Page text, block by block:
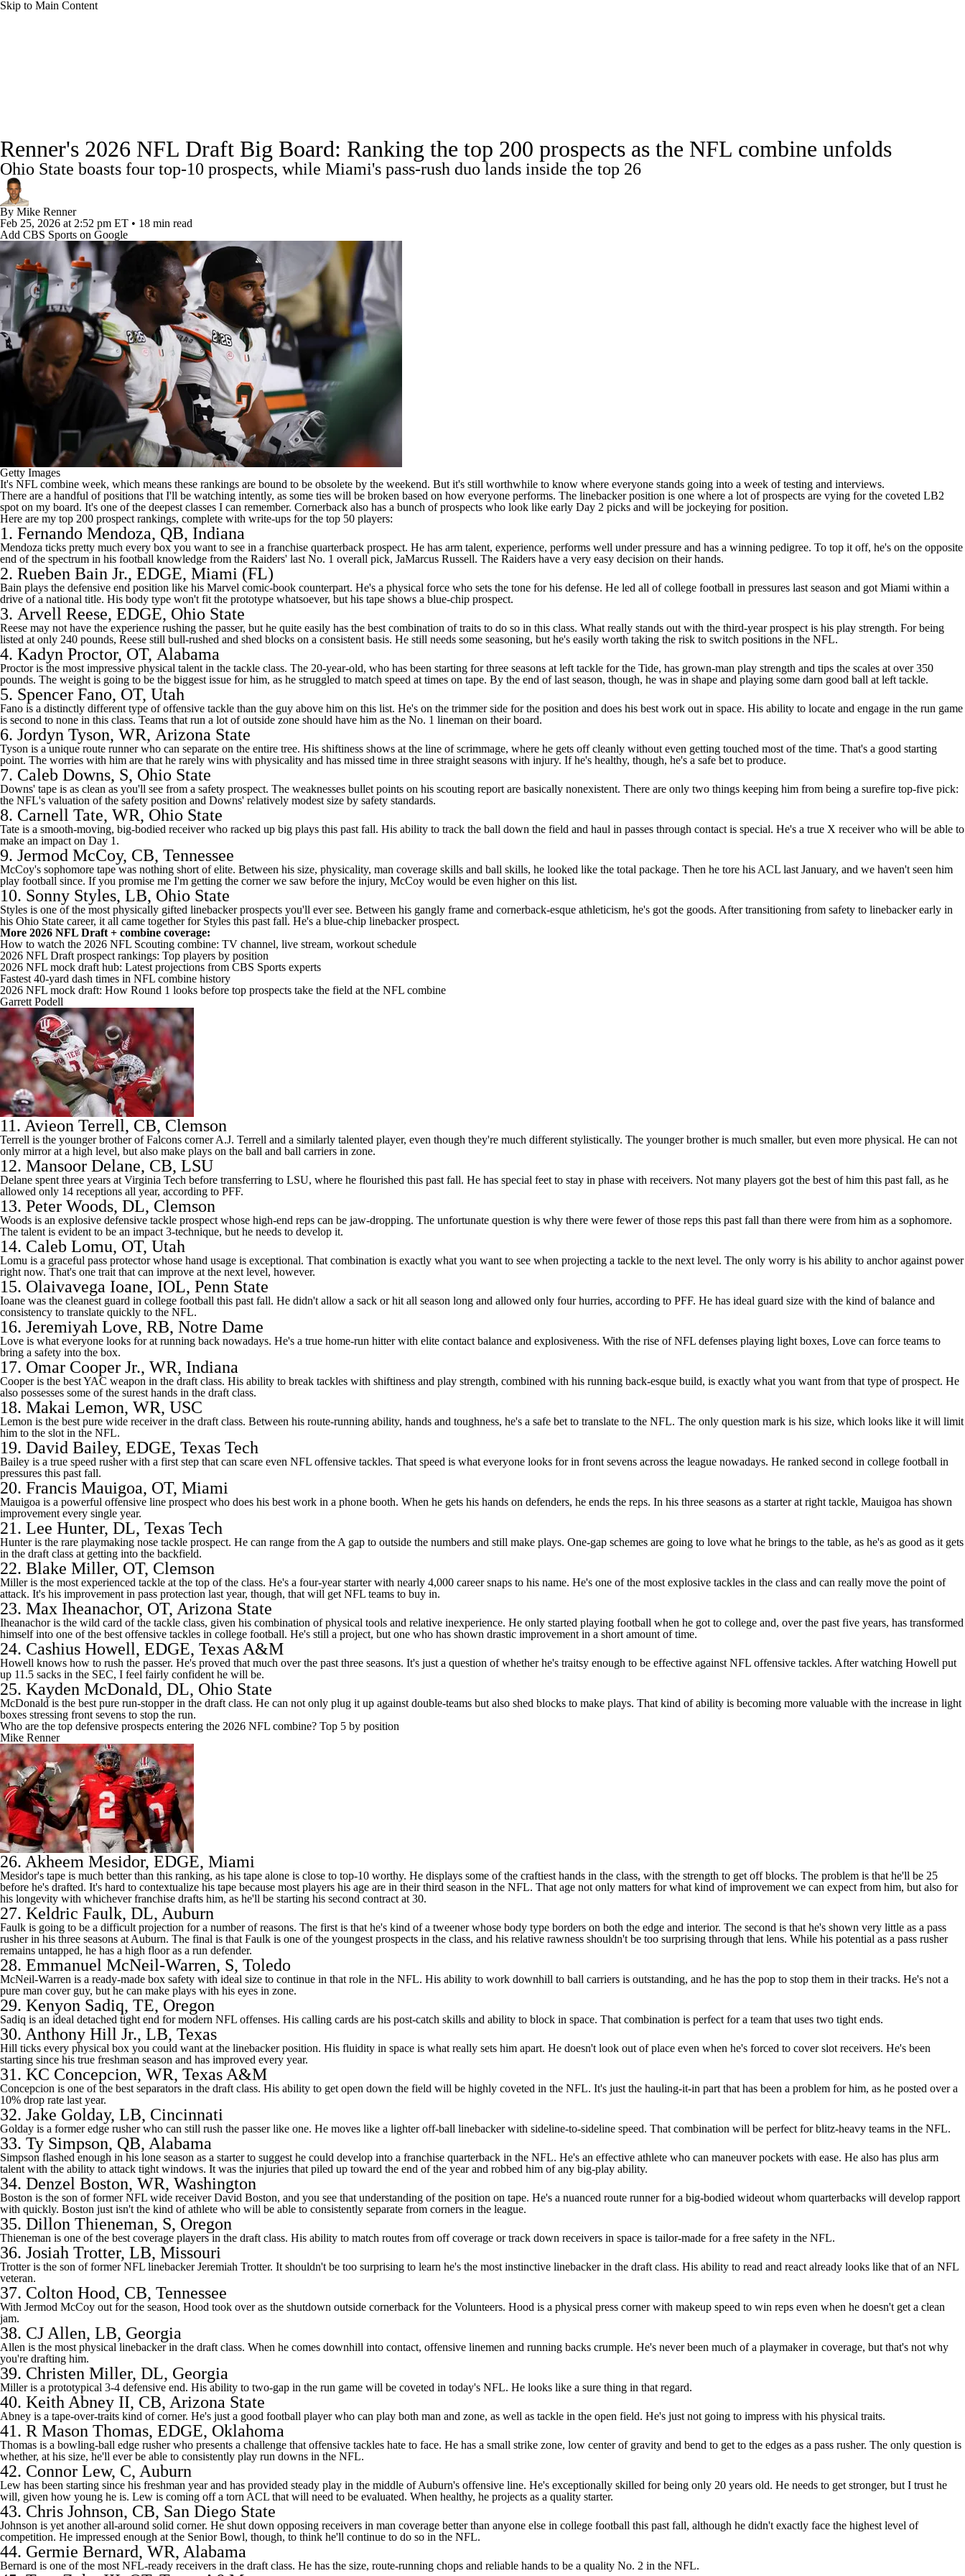
Skip to Main Content
Motor Sports NWSL Tennis BIG3 Olympics
Podcasts Prediction
3ICE Play Golf
Renner's 2026 NFL Draft Big Board: Ranking the top 200 prospects as the NFL combine unfolds
Ohio State boasts four top-10 prospects, while Miami's pass-rush duo lands inside the top 26
By Mike Renner
Feb 25, 2026 at 2:52 pm ET • 18 min read
Add CBS Sports on Google
Getty Images
It's NFL combine week, which means these rankings are bound to be obsolete by the weekend. But it's still worthwhile to know where everyone stands going into a week of testing and interviews.
There are a handful of positions that I'll be watching intently, as some ties will be broken based on how everyone performs. The linebacker position is one where a lot of prospects are vying for the coveted LB2
spot on my board. It's one of the deepest classes I can remember. Cornerback also has a bunch of prospects who look like early Day 2 picks and will be jockeying for position.
Here are my top 200 prospect rankings, complete with write-ups for the top 50 players:
1. Fernando Mendoza, QB, Indiana
Mendoza ticks pretty much every box you want to see in a franchise quarterback prospect. He has arm talent, experience, performs well under pressure and has a winning pedigree. To top it off, he's on the opposite
end of the spectrum in his football knowledge from the Raiders' last No. 1 overall pick, JaMarcus Russell. The Raiders have a very easy decision on their hands.
2. Rueben Bain Jr., EDGE, Miami (FL)
Bain plays the defensive end position like his Marvel comic-book counterpart. He's a physical force who sets the tone for his defense. He led all of college football in pressures last season and got Miami within a
drive of a national title. His body type won't fit the prototype whatsoever, but his tape shows a blue-chip prospect.
3. Arvell Reese, EDGE, Ohio State
Reese may not have the experience rushing the passer, but he quite easily has the best combination of traits to do so in this class. What really stands out with the third-year prospect is his play strength. For being
listed at only 240 pounds, Reese still bull-rushed and shed blocks on a consistent basis. He still needs some seasoning, but he's easily worth taking the risk to switch positions in the NFL.
4. Kadyn Proctor, OT, Alabama
Proctor is the most impressive physical talent in the tackle class. The 20-year-old, who has been starting for three seasons at left tackle for the Tide, has grown-man play strength and tips the scales at over 350
pounds. The weight is going to be the biggest issue for him, as he struggled to match speed at times on tape. By the end of last season, though, he was in shape and playing some darn good ball at left tackle.
5. Spencer Fano, OT, Utah
Fano is a distinctly different type of offensive tackle than the guy above him on this list. He's on the trimmer side for the position and does his best work out in space. His ability to locate and engage in the run game
is second to none in this class. Teams that run a lot of outside zone should have him as the No. 1 lineman on their board.
6. Jordyn Tyson, WR, Arizona State
Tyson is a unique route runner who can separate on the entire tree. His shiftiness shows at the line of scrimmage, where he gets off cleanly without even getting touched most of the time. That's a good starting
point. The worries with him are that he rarely wins with physicality and has missed time in three straight seasons with injury. If he's healthy, though, he's a safe bet to produce.
7. Caleb Downs, S, Ohio State
Downs' tape is as clean as you'll see from a safety prospect. The weaknesses bullet points on his scouting report are basically nonexistent. There are only two things keeping him from being a surefire top-five pick:
the NFL's valuation of the safety position and Downs' relatively modest size by safety standards.
8. Carnell Tate, WR, Ohio State
Tate is a smooth-moving, big-bodied receiver who racked up big plays this past fall. His ability to track the ball down the field and haul in passes through contact is special. He's a true X receiver who will be able to
make an impact on Day 1.
9. Jermod McCoy, CB, Tennessee
McCoy's sophomore tape was nothing short of elite. Between his size, physicality, man coverage skills and ball skills, he looked like the total package. Then he tore his ACL last January, and we haven't seen him
play football since. If you promise me I'm getting the corner we saw before the injury, McCoy would be even higher on this list.
10. Sonny Styles, LB, Ohio State
Styles is one of the most physically gifted linebacker prospects you'll ever see. Between his gangly frame and cornerback-esque athleticism, he's got the goods. After transitioning from safety to linebacker early in
his Ohio State career, it all came together for Styles this past fall. He's a blue-chip linebacker prospect.
More 2026 NFL Draft + combine coverage:
How to watch the 2026 NFL Scouting combine: TV channel, live stream, workout schedule
2026 NFL Draft prospect rankings: Top players by position
2026 NFL mock draft hub: Latest projections from CBS Sports experts
Fastest 40-yard dash times in NFL combine history
2026 NFL mock draft: How Round 1 looks before top prospects take the field at the NFL combine
Garrett Podell
11. Avieon Terrell, CB, Clemson
Terrell is the younger brother of Falcons corner A.J. Terrell and a similarly talented player, even though they're much different stylistically. The younger brother is much smaller, but even more physical. He can not
only mirror at a high level, but also make plays on the ball and ball carriers in zone.
12. Mansoor Delane, CB, LSU
Delane spent three years at Virginia Tech before transferring to LSU, where he flourished this past fall. He has special feet to stay in phase with receivers. Not many players got the best of him this past fall, as he
allowed only 14 receptions all year, according to PFF.
13. Peter Woods, DL, Clemson
Woods is an explosive defensive tackle prospect whose high-end reps can be jaw-dropping. The unfortunate question is why there were fewer of those reps this past fall than there were from him as a sophomore.
The talent is evident to be an impact 3-technique, but he needs to develop it.
14. Caleb Lomu, OT, Utah
Lomu is a graceful pass protector whose hand usage is exceptional. That combination is exactly what you want to see when projecting a tackle to the next level. The only worry is his ability to anchor against power
right now. That's one trait that can improve at the next level, however.
15. Olaivavega Ioane, IOL, Penn State
Ioane was the cleanest guard in college football this past fall. He didn't allow a sack or hit all season long and allowed only four hurries, according to PFF. He has ideal guard size with the kind of balance and
consistency to translate quickly to the NFL.
16. Jeremiyah Love, RB, Notre Dame
Love is what everyone looks for at running back nowadays. He's a true home-run hitter with elite contact balance and explosiveness. With the rise of NFL defenses playing light boxes, Love can force teams to
bring a safety into the box.
17. Omar Cooper Jr., WR, Indiana
Cooper is the best YAC weapon in the draft class. His ability to break tackles with shiftiness and play strength, combined with his running back-esque build, is exactly what you want from that type of prospect. He
also possesses some of the surest hands in the draft class.
18. Makai Lemon, WR, USC
Lemon is the best pure wide receiver in the draft class. Between his route-running ability, hands and toughness, he's a safe bet to translate to the NFL. The only question mark is his size, which looks like it will limit
him to the slot in the NFL.
19. David Bailey, EDGE, Texas Tech
Bailey is a true speed rusher with a first step that can scare even NFL offensive tackles. That speed is what everyone looks for in front sevens across the league nowadays. He ranked second in college football in
pressures this past fall.
20. Francis Mauigoa, OT, Miami
Mauigoa is a powerful offensive line prospect who does his best work in a phone booth. When he gets his hands on defenders, he ends the reps. In his three seasons as a starter at right tackle, Mauigoa has shown
improvement every single year.
21. Lee Hunter, DL, Texas Tech
Hunter is the rare playmaking nose tackle prospect. He can range from the A gap to outside the numbers and still make plays. One-gap schemes are going to love what he brings to the table, as he's as good as it gets
in the draft class at getting into the backfield.
22. Blake Miller, OT, Clemson
Miller is the most experienced tackle at the top of the class. He's a four-year starter with nearly 4,000 career snaps to his name. He's one of the most explosive tackles in the class and can really move the point of
attack. It's his improvement in pass protection last year, though, that will get NFL teams to buy in.
23. Max Iheanachor, OT, Arizona State
Iheanachor is the wild card of the tackle class, given his combination of physical tools and relative inexperience. He only started playing football when he got to college and, over the past five years, has transformed
himself into one of the best offensive tackles in college football. He's still a project, but one who has shown drastic improvement in a short amount of time.
24. Cashius Howell, EDGE, Texas A&M
Howell knows how to rush the passer. He's proved that much over the past three seasons. It's just a question of whether he's traitsy enough to be effective against NFL offensive tackles. After watching Howell put
up 11.5 sacks in the SEC, I feel fairly confident he will be.
25. Kayden McDonald, DL, Ohio State
McDonald is the best pure run-stopper in the draft class. He can not only plug it up against double-teams but also shed blocks to make plays. That kind of ability is becoming more valuable with the increase in light
boxes stressing front sevens to stop the run.
Who are the top defensive prospects entering the 2026 NFL combine? Top 5 by position
Mike Renner
26. Akheem Mesidor, EDGE, Miami
Mesidor's tape is much better than this ranking, as his tape alone is close to top-10 worthy. He displays some of the craftiest hands in the class, with the strength to get off blocks. The problem is that he'll be 25
before he's drafted. It's hard to contextualize his tape because most players his age are in their third season in the NFL. That age not only matters for what kind of improvement we can expect from him, but also for
his longevity with whichever franchise drafts him, as he'll be starting his second contract at 30.
27. Keldric Faulk, DL, Auburn
Faulk is going to be a difficult projection for a number of reasons. The first is that he's kind of a tweener whose body type borders on both the edge and interior. The second is that he's shown very little as a pass
rusher in his three seasons at Auburn. The final is that Faulk is one of the youngest prospects in the class, and his relative rawness shouldn't be too surprising through that lens. While his potential as a pass rusher
remains untapped, he has a high floor as a run defender.
28. Emmanuel McNeil-Warren, S, Toledo
McNeil-Warren is a ready-made box safety with ideal size to continue in that role in the NFL. His ability to work downhill to ball carriers is outstanding, and he has the pop to stop them in their tracks. He's not a
pure man cover guy, but he can make plays with his eyes in zone.
29. Kenyon Sadiq, TE, Oregon
Sadiq is an ideal detached tight end for modern NFL offenses. His calling cards are his post-catch skills and ability to block in space. That combination is perfect for a team that uses two tight ends.
30. Anthony Hill Jr., LB, Texas
Hill ticks every physical box you could want at the linebacker position. His fluidity in space is what really sets him apart. He doesn't look out of place even when he's forced to cover slot receivers. He's been
starting since his true freshman season and has improved every year.
31. KC Concepcion, WR, Texas A&M
Concepcion is one of the best separators in the draft class. His ability to get open down the field will be highly coveted in the NFL. It's just the hauling-it-in part that has been a problem for him, as he posted over a
10% drop rate last year.
32. Jake Golday, LB, Cincinnati
Golday is a former edge rusher who can still rush the passer like one. He moves like a lighter off-ball linebacker with sideline-to-sideline speed. That combination will be perfect for blitz-heavy teams in the NFL.
33. Ty Simpson, QB, Alabama
Simpson flashed enough in his lone season as a starter to suggest he could develop into a franchise quarterback in the NFL. He's an effective athlete who can maneuver pockets with ease. He also has plus arm
talent with the ability to attack tight windows. It was the injuries that piled up toward the end of the year and robbed him of any big-play ability.
34. Denzel Boston, WR, Washington
Boston is the son of former NFL wide receiver David Boston, and you see that understanding of the position on tape. He's a nuanced route runner for a big-bodied wideout whom quarterbacks will develop rapport
with quickly. Boston just isn't the kind of athlete who will be able to consistently separate from corners in the league.
35. Dillon Thieneman, S, Oregon
Thieneman is one of the best coverage players in the draft class. His ability to match routes from off coverage or track down receivers in space is tailor-made for a free safety in the NFL.
36. Josiah Trotter, LB, Missouri
Trotter is the son of former NFL linebacker Jeremiah Trotter. It shouldn't be too surprising to learn he's the most instinctive linebacker in the draft class. His ability to read and react already looks like that of an NFL
veteran.
37. Colton Hood, CB, Tennessee
With Jermod McCoy out for the season, Hood took over as the shutdown outside cornerback for the Volunteers. Hood is a physical press corner with makeup speed to win reps even when he doesn't get a clean
jam.
38. CJ Allen, LB, Georgia
Allen is the most physical linebacker in the draft class. When he comes downhill into contact, offensive linemen and running backs crumple. He's never been much of a playmaker in coverage, but that's not why
you're drafting him.
39. Christen Miller, DL, Georgia
Miller is a prototypical 3-4 defensive end. His ability to two-gap in the run game will be coveted in today's NFL. He looks like a sure thing in that regard.
40. Keith Abney II, CB, Arizona State
Abney is a tape-over-traits kind of corner. He's just a good football player who can play both man and zone, as well as tackle in the open field. He's just not going to impress with his physical traits.
41. R Mason Thomas, EDGE, Oklahoma
Thomas is a bowling-ball edge rusher who presents a challenge that offensive tackles hate to face. He has a small strike zone, low center of gravity and bend to get to the edges as a pass rusher. The only question is
whether, at his size, he'll ever be able to consistently play run downs in the NFL.
42. Connor Lew, C, Auburn
Lew has been starting since his freshman year and has provided steady play in the middle of Auburn's offensive line. He's exceptionally skilled for being only 20 years old. He needs to get stronger, but I trust he
will, given how young he is. Lew is coming off a torn ACL that will need to be evaluated. When healthy, he projects as a quality starter.
43. Chris Johnson, CB, San Diego State
Johnson is yet another all-around solid corner. He shut down opposing receivers in man coverage better than anyone else in college football this past fall, although he didn't exactly face the highest level of
competition. He impressed enough at the Senior Bowl, though, to think he'll continue to do so in the NFL.
44. Germie Bernard, WR, Alabama
Bernard is one of the most NFL-ready receivers in the draft class. He has the size, route-running chops and reliable hands to be a quality No. 2 in the NFL.